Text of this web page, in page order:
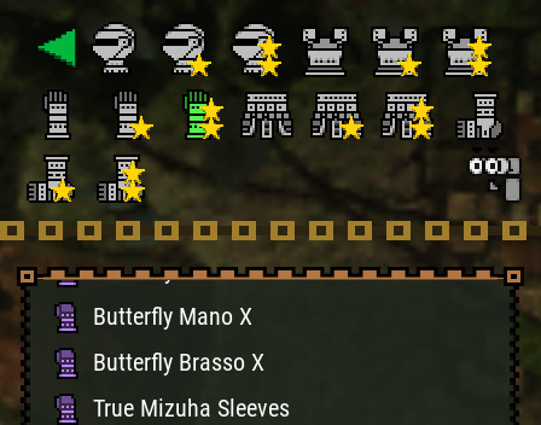
True Golden Kote
TruePupptMastrGloves
Black Belt Braces X
Black Belt Guards X
Obituary Mano X
Obituary Brasso X
Butterfly Mano X
Butterfly Brasso X
True Mizuha Sleeves